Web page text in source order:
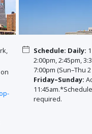
Schedule: Daily:
2:00pm, 2:45pm,
7:00pm (Sun–Thu
Friday–Sunday:
required.